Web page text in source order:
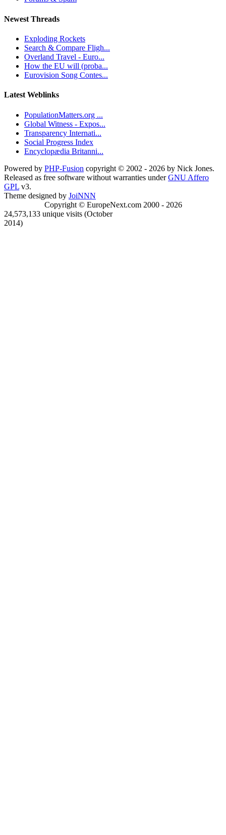
Newest Threads
Exploding Rockets
Search & Compare Fligh...
Overland Travel - Euro...
How the EU will (proba...
Eurovision Song Contes...
Latest Weblinks
PopulationMatters.org ...
Global Witness - Expos...
Transparency Internati...
Social Progress Index
Encyclopædia Britanni...
Powered by PHP-Fusion copyright © 2002 - 2026 by Nick Jones.
Released as free software without warranties underGNU Affero
GPL v3.
Theme designed by JoiNNN
Copyright © EuropeNext.com 2000 - 2026
24,573,133 unique visits (October
2014)